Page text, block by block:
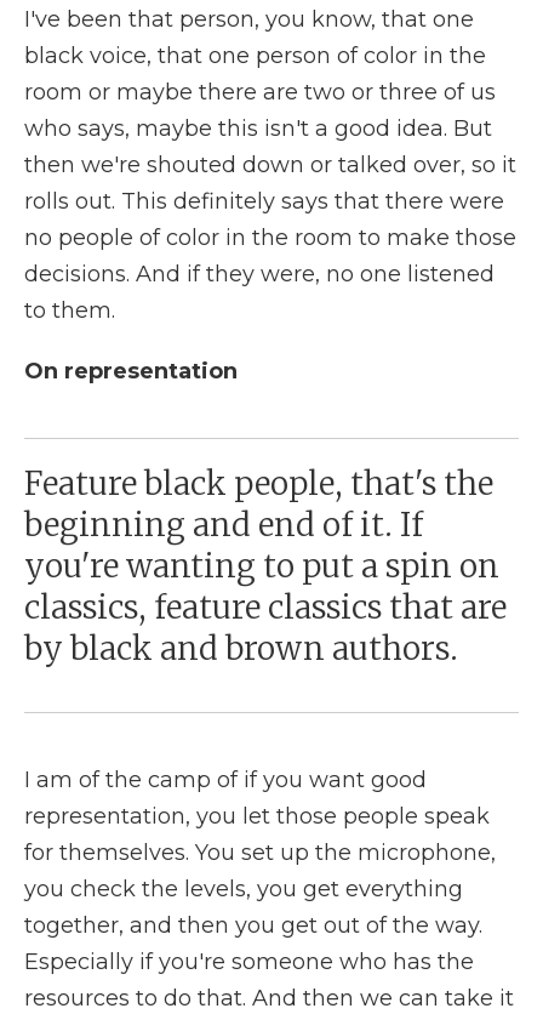
I've been that person, you know, that one
black voice, that one person of color in the
room or maybe there are two or three of us
who says, maybe this isn't a good idea. But
then we're shouted down or talked over, so it
rolls out. This definitely says that there were
no people of color in the room to make those
decisions. And if they were, no one listened
to them.
On representation
Feature black people, that's the
beginning and end of it. If
you're wanting to put a spin on
classics, feature classics that are
by black and brown authors.
I am of the camp of if you want good
representation, you let those people speak
for themselves. You set up the microphone,
you check the levels, you get everything
together, and then you get out of the way.
Especially if you're someone who has the
resources to do that. And then we can take it